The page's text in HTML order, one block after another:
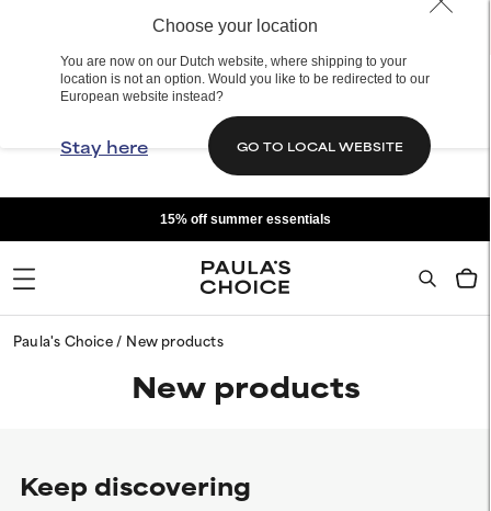
Choose your location
You are now on our Dutch website, where shipping to your
location is not an option. Would you like to be redirected to our
European website instead?
Stay here GO TO LOCAL WEBSITE
15% off summer essentials
Paula's Choice New products
New products
Keep discovering